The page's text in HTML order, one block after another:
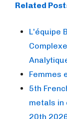
Related
L'équipe
Femmes
5th
metals in
20th